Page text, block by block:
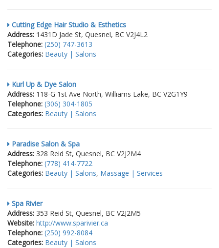
Cutting Edge Hair Studio & Esthetics
Address: 1431D Jade St, Quesnel, BC V2J4L2
Telephone: (250) 747-3613
Categories: Beauty | Salons
Kurl Up & Dye Salon
Address: 118-G 1st Ave North, Williams Lake, BC V2G1Y9
Telephone: (306) 304-1805
Categories: Beauty | Salons
Paradise Salon & Spa
Address: 328 Reid St, Quesnel, BC V2J2M4
Telephone: (778) 414-7722
Categories: Beauty | Salons, Massage | Services
Spa Rivier
Address: 353 Reid St, Quesnel, BC V2J2M5
Website: http://www.sparivier.ca
Telephone: (250) 992-8084
Categories: Beauty | Salons